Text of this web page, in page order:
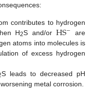
contributes to hydrogen
H2S and/or HS−
are
atoms into molecules is
of excess hydrogen
S leads to decreased pH
metal corrosion.